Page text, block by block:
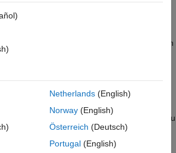
Simulation
sim3d.World
The
objects and builds appearance for actor in
Simulation 3D Scene Configurationblock to
environment and view the 3D
Simulation 3D Actor
block creates actor
appearance for actors in 3D environment.
You
actors in the 3D environment using the
in
Actors.
Netherlands(English)
Norway(English)
Österreich (Deutsch)
Portugal(English)